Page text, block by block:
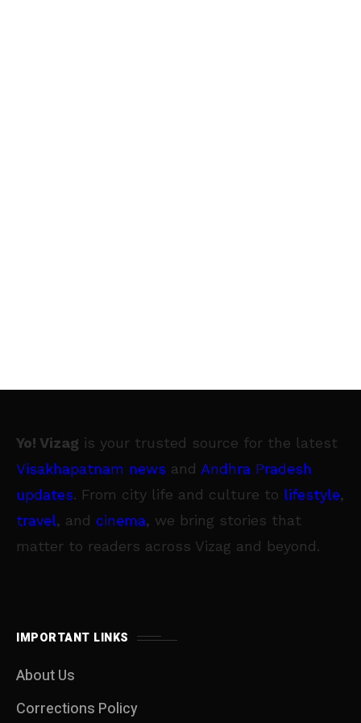
Yo! Vizag is your trusted source for the latest
Visakhapatnam news and Andhra Pradesh
updates. From city life and culture to lifestyle,
travel, and cinema, we bring stories that
matter to readers across Vizag and beyond.
IMPORTANT LINKS
About Us
Corrections Policy